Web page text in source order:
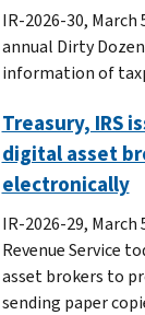
IR-2026-30,
annual Dirty
information of
Treasury, IRS
digital asset
electronically
IR-2026-29,
Revenue Service
asset brokers to
sending paper